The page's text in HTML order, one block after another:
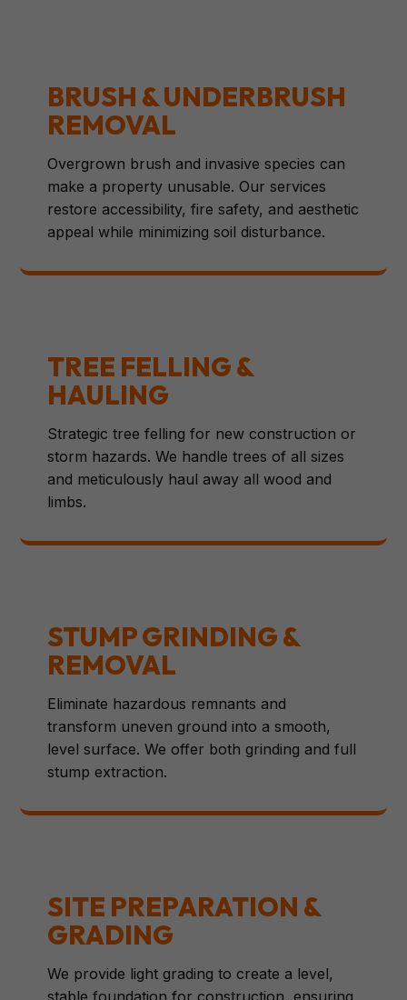
BRUSH & UNDERBRUSH
REMOVAL
Overgrown brush and invasive species can
make a property unusable. Our services
restore accessibility, fire safety, and aesthetic
appeal while minimizing soil disturbance.
TREE FELLING &
HAULING
Strategic tree felling for new construction or
storm hazards. We handle trees of all sizes
and meticulously haul away all wood and
limbs.
STUMP GRINDING &
REMOVAL
Eliminate hazardous remnants and
transform uneven ground into a smooth,
level surface. We offer both grinding and full
stump extraction.
SITE PREPARATION &
GRADING
We provide light grading to create a level,
stable foundation for construction, ensuring